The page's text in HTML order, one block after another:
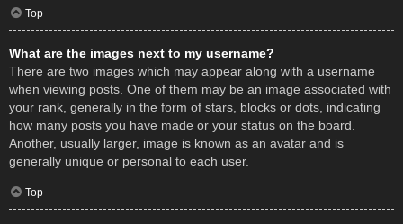
Top
What are the images next to my username?
There are two images which may appear along with a username
when viewing posts. One of them may be an image associated with
your rank, generally in the form of stars, blocks or dots, indicating
how many posts you have made or your status on the board.
Another, usually larger, image is known as an avatar and is
generally unique or personal to each user.
Top